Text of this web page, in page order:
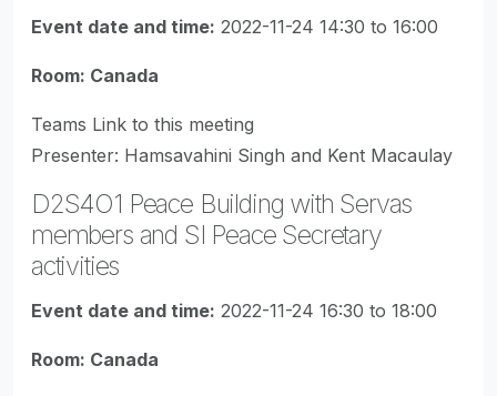
Event date and time: 2022-11-24 14:30 to 16:00
Room: Canada
Teams Link to this meeting
Presenter: Hamsavahini Singh and Kent Macaulay
D2S4O1 Peace Building with Servas
members and SI Peace Secretary
activities
Event date and time: 2022-11-24 16:30 to 18:00
Room: Canada